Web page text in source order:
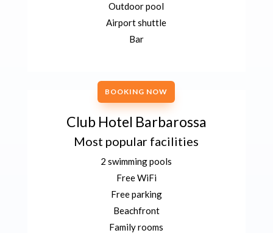
Outdoor pool
Airport shuttle
Bar
BOOKING NOW
Club Hotel Barbarossa
Most popular facilities
2 swimming pools
Free WiFi
Free parking
Beachfront
Family rooms